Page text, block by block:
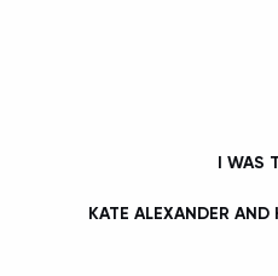
I WAS
KATE ALEXANDER